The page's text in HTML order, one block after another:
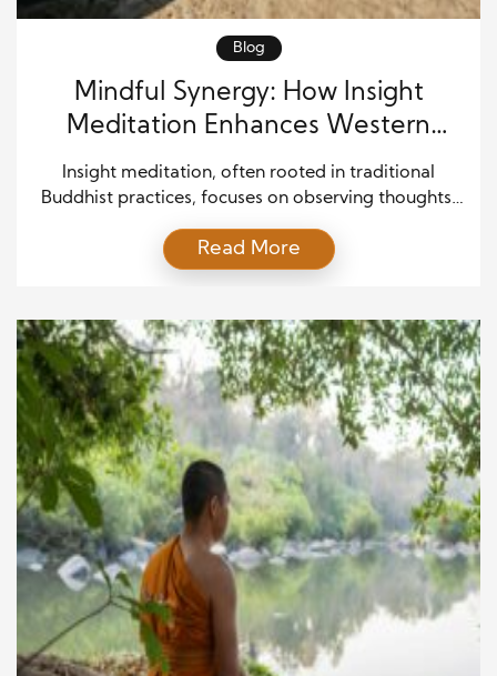
Blog
Mindful Synergy: How Insight
Meditation Enhances Western
Psychotherapy
Insight meditation, often rooted in traditional
Buddhist practices, focuses on observing thoughts,
non-judgment. At its core, this approach helps
individuals recognize patterns in their minds,
Consequently, as more people seek non-invasive,
holistic methods for mental well-being, insight
meditation has gained widespread popularity in
modern […]
Read More